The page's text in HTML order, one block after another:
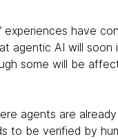
experiences have
agentic AI will soon
some will be
agents are
to be verified by